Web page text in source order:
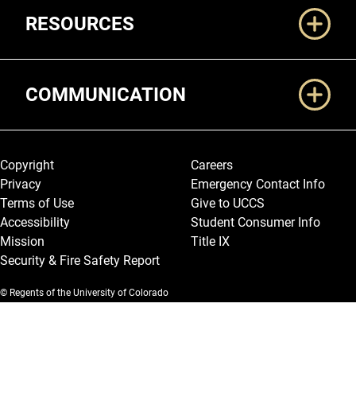
RESOURCES
COMMUNICATION
Legal and More
Copyright
Privacy
Terms of Use
Accessibility
Mission
Security & Fire Safety Report
Careers
Emergency Contact Info
Give to UCCS
Student Consumer Info
Title IX
© Regents of the University of Colorado